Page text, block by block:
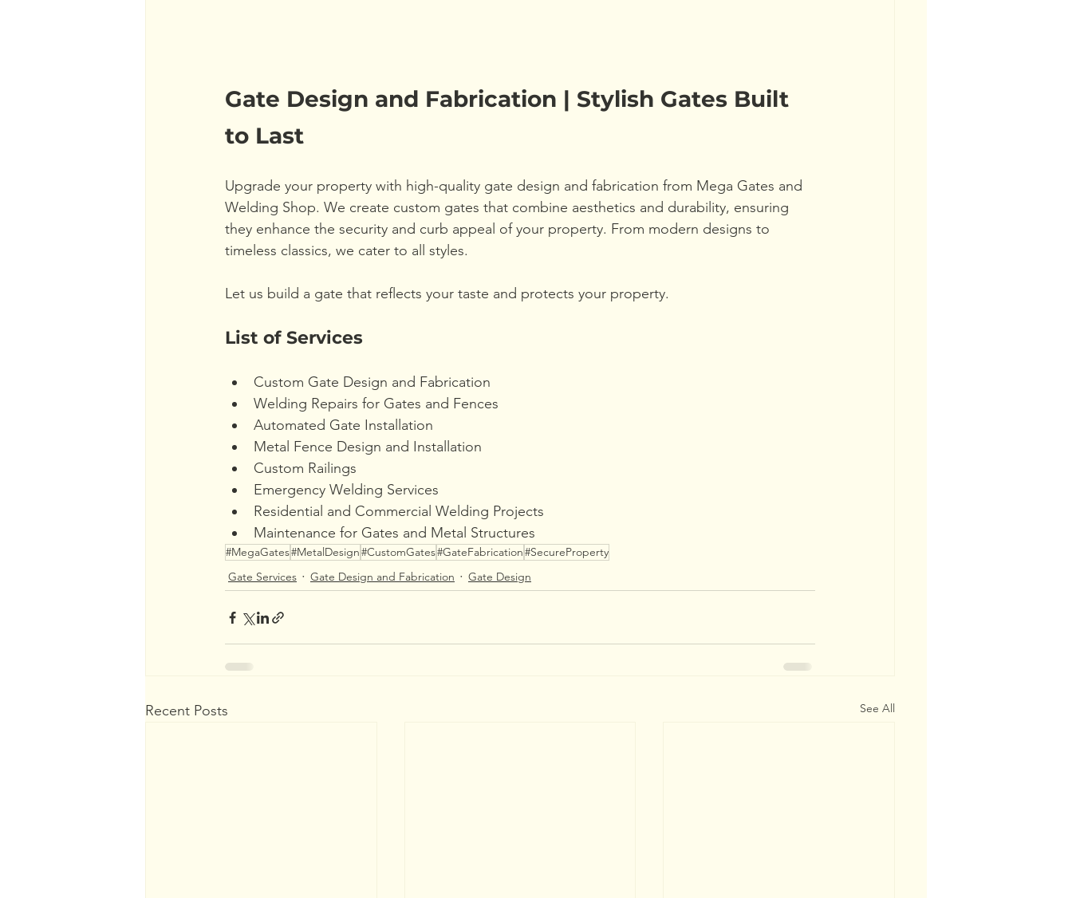
Gate Design and Fabrication | Stylish Gates Built
to Last
Upgrade your property with high-quality gate design and fabrication from Mega Gates and
Welding Shop. We create custom gates that combine aesthetics and durability, ensuring
they enhance the security and curb appeal of your property. From modern designs to
timeless classics, we cater to all styles.
Let us build a gate that reflects your taste and protects your property.
List of Services
Custom Gate Design and Fabrication
Welding Repairs for Gates and Fences
Automated Gate Installation
Metal Fence Design and Installation
Custom Railings
Emergency Welding Services
Residential and Commercial Welding Projects
Maintenance for Gates and Metal Structures
#MegaGates#MetalDesign#CustomGates#GateFabrication#SecureProperty
Gate Services
Gate Design and Fabrication Gate Design
Recent Posts See All